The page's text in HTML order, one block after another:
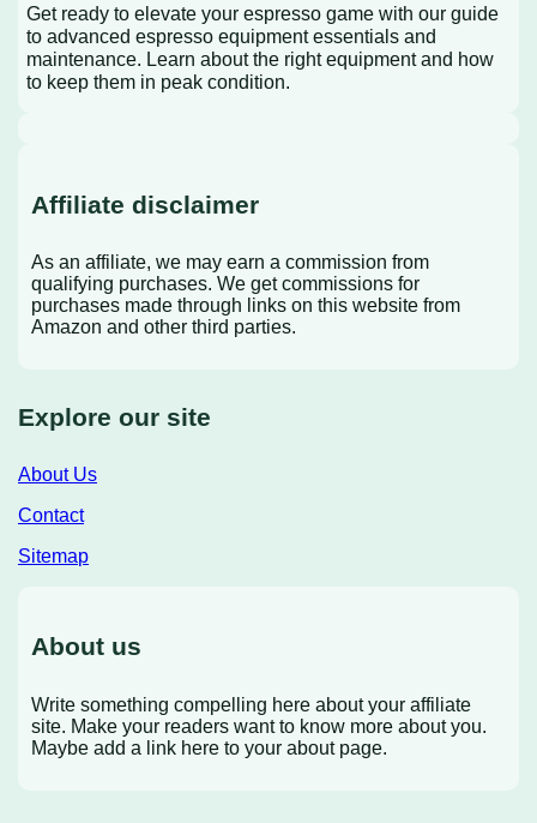
Get ready to elevate your espresso game with our guide
to advanced espresso equipment essentials and
maintenance. Learn about the right equipment and how
to keep them in peak condition.
Affiliate disclaimer
As an affiliate, we may earn a commission from
qualifying purchases. We get commissions for
purchases made through links on this website from
Amazon and other third parties.
Explore our site
About Us
Contact
Sitemap
About us
Write something compelling here about your affiliate
site. Make your readers want to know more about you.
Maybe add a link here to your about page.